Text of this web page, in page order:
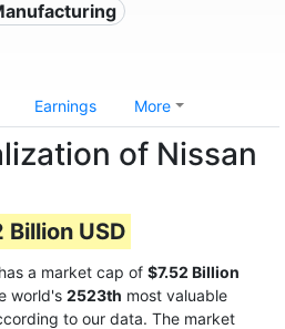
Earnings More
of Nissan
Billion USD
has a market cap of $7.52 Billion
world's 2523th most valuable
to our data. The market